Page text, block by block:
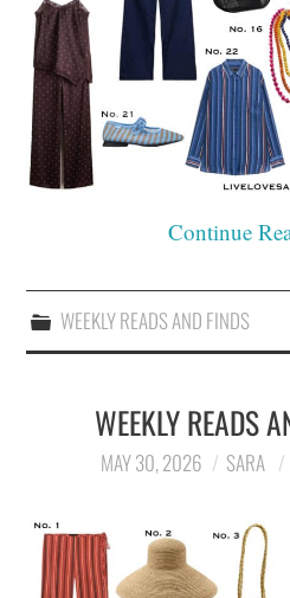
Continue
WEEKLY READS AND FINDS
WEEKLY READS
MAY 30, 2026 SARA